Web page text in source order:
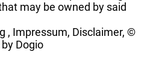
may be owned by said
, Impressum, Disclaimer, ©
Dogio